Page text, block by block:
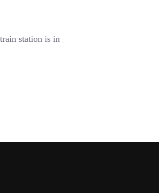
station is in